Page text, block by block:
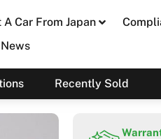
Car From Japan
Recently Sold